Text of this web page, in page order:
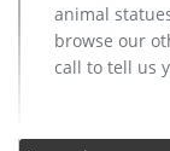
animal
browse our
call to tell us